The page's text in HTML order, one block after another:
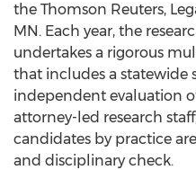
the Thomson Reuters,
MN. Each year, the
undertakes a rigorous
that includes a statewide
independent evaluation
attorney-led research
candidates by practice
and disciplinary check.